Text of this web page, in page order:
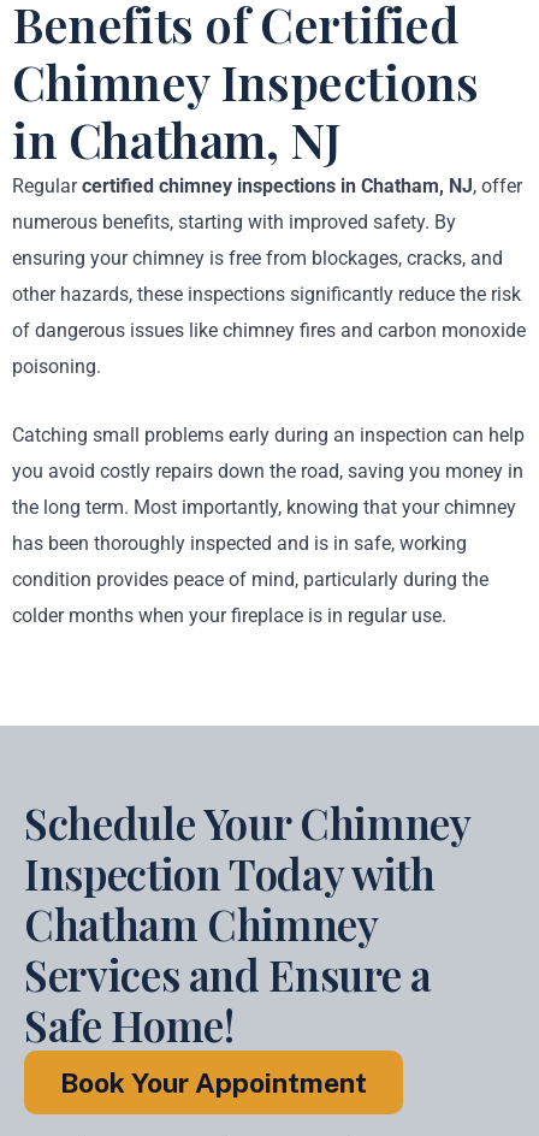
Benefits of Certified
Chimney Inspections
in Chatham, NJ
Regularcertified chimney inspections in Chatham, NJ, offer
numerous benefits, starting with improved safety. By
ensuring your chimney is free from blockages, cracks, and
other hazards, these inspections significantly reduce the risk
of dangerous issues like chimney fires and carbon monoxide
poisoning.
Catching small problems early during an inspection can help
you avoid costly repairs down the road, saving you money in
the long term. Most importantly, knowing that your chimney
has been thoroughly inspected and is in safe, working
condition provides peace of mind, particularly during the
colder months when your fireplace is in regular use.
Schedule Your Chimney
Inspection Today with
Chatham Chimney
Services and Ensure a
Safe Home!​
Book Your Appointment